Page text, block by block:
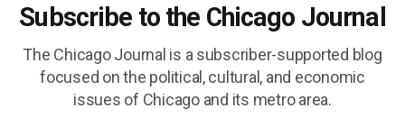
Subscribe to the Chicago Journal
The Chicago Journal is a subscriber-supported blog
focused on the political, cultural, and economic
issues of Chicago and its metro area.